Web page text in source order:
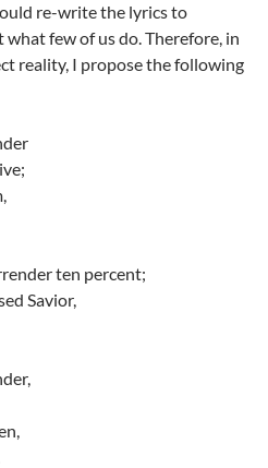
re-write the lyrics to
few of us do. Therefore, in
reality, I propose the following
ten percent;
Savior,